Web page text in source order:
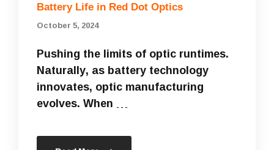
Battery Life in Red Dot Optics
October 5, 2024
Pushing the limits of optic runtimes.
Naturally, as battery technology
innovates, optic manufacturing
evolves. When …